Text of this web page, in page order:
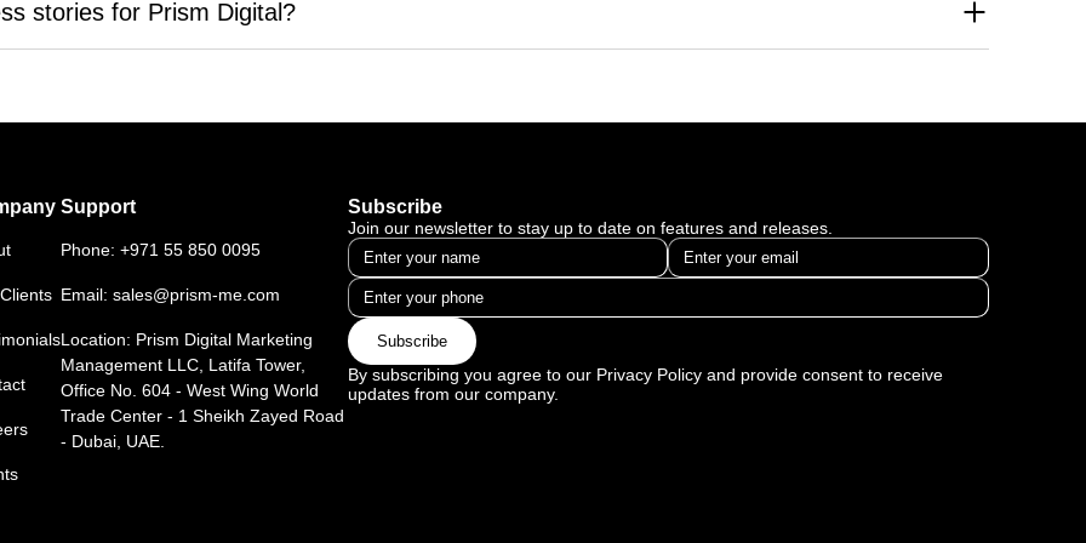
top rankings on Google, improve organic traffic, and increase brand awareness across multiple platforms. Our
stories for Prism Digital?
Support
Phone: +971 55 850 0095
Email: sales@prism-me.com
Location: Prism Digital Marketing
Management LLC, Latifa Tower,
Office No. 604 - West Wing World
Trade Center - 1 Sheikh Zayed Road
- Dubai, UAE.
Subscribe
Join our newsletter to stay up to date on features and releases.
Subscribe
By subscribing you agree to our Privacy Policy and provide consent to receive
updates from our company.